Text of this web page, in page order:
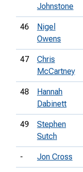
Johnstone
46
Nigel
Owens
47
Chris
McCartney
48
Hannah
Dabinett
49
Stephen
Sutch
- Jon Cross